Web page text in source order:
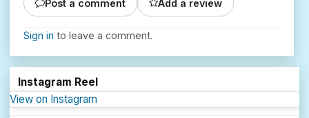
Post a comment Add a review
Sign in to leave a comment.
Instagram Reel
View on Instagram